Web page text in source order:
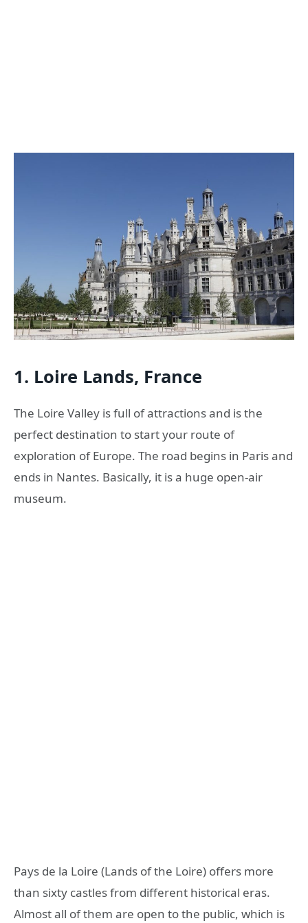
1. Loire Lands, France
The Loire Valley is full of attractions and is the
perfect destination to start your route of
exploration of Europe. The road begins in Paris and
ends in Nantes. Basically, it is a huge open-air
museum.
Pays de la Loire (Lands of the Loire) offers more
than sixty castles from different historical eras.
Almost all of them are open to the public, which is